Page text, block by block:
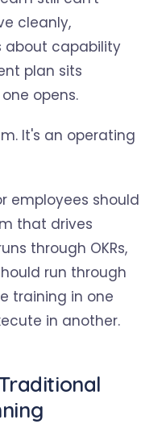
cleanly,
about capability
plan sits
opens.
It's an operating
employees should
that drives
through OKRs,
run through
training in one
in another.